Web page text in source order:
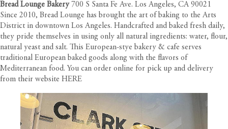
Bread Lounge Bakery 700 S Santa Fe Ave. Los Angeles, CA 90021
Since 2010, Bread Lounge has brought the art of baking to the Arts
District in downtown Los Angeles. Handcrafted and baked fresh daily,
they pride themselves in using only all natural ingredients: water, flour,
natural yeast and salt. This European-stye bakery & cafe serves
traditional European baked goods along with the flavors of
Mediterranean food. You can order online for pick up and delivery
from their website HERE